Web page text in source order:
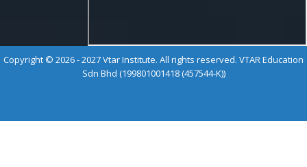
Copyright © 2026 - 2027 Vtar Institute. All rights reserved. VTAR Education
Sdn Bhd (199801001418 (457544-K))